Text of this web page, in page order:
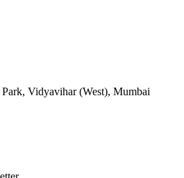
Vidyavihar (West), Mumbai